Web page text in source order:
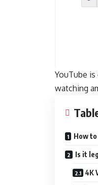
YouTube
watching
How
Is it
4K